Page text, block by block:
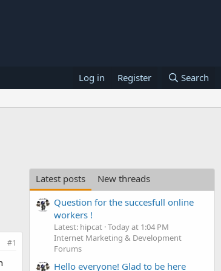
Log in Register Search
#1
Latest posts
New threads
Question for the succesfull online
workers !
Latest: hipcat Today at 1:04 PM
Internet Marketing & Development
Forums
Hello everyone! Glad to be here